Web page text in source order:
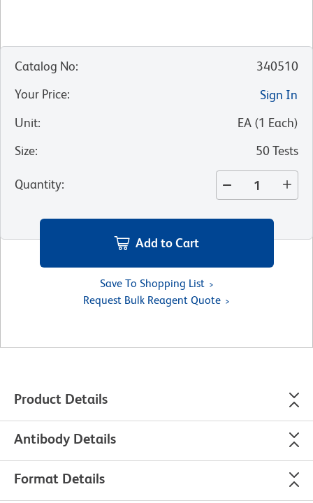
Catalog No:
340510
Your Price:
Sign In
Unit: EA (1 Each)
Size: 50 Tests
Quantity:
Add to Cart
Save To Shopping List
Request Bulk Reagent Quote
Product Details
Antibody Details
Format Details